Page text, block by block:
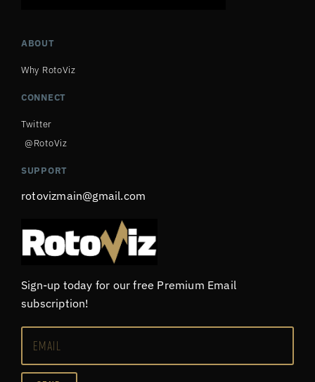
ABOUT
Why RotoViz
CONNECT
Twitter
@RotoViz
SUPPORT
rotovizmain@gmail.com
Sign-up today for our free Premium Email
subscription!